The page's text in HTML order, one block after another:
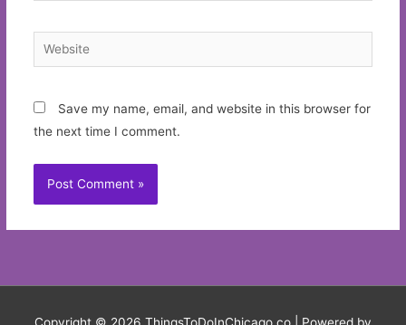
Website
Save my name, email, and website in this browser for
the next time I comment.
Copyright © 2026 ThingsToDoInChicago.co | Powered by